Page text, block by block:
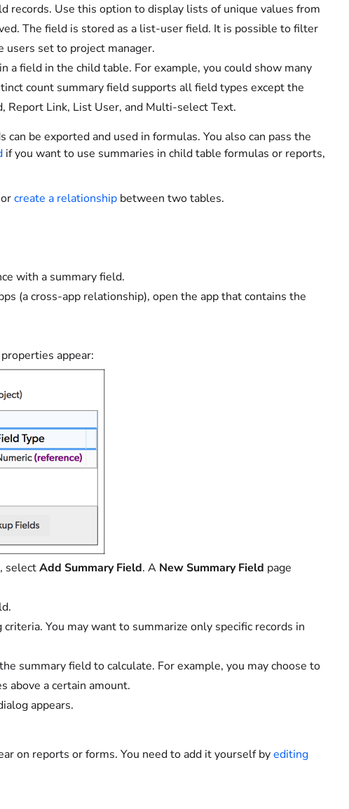
records. Use this option to display lists of unique values from
The field is stored as a list-user field. It is possible to filter
users set to project manager.
a field in the child table. For example, you could show many
count summary field supports all field types except the
Report Link, List User, and Multi-select Text.
be exported and used in formulas. You also can pass the
if you want to use summaries in child table formulas or reports,
create a relationship between two tables.
with a summary field.
(a cross-app relationship), open the app that contains the
appear:
selectAdd Summary Field. A New Summary Field page
You may want to summarize only specific records in
summary field to calculate. For example, you may choose to
above a certain amount.
appears.
on reports or forms. You need to add it yourself byediting